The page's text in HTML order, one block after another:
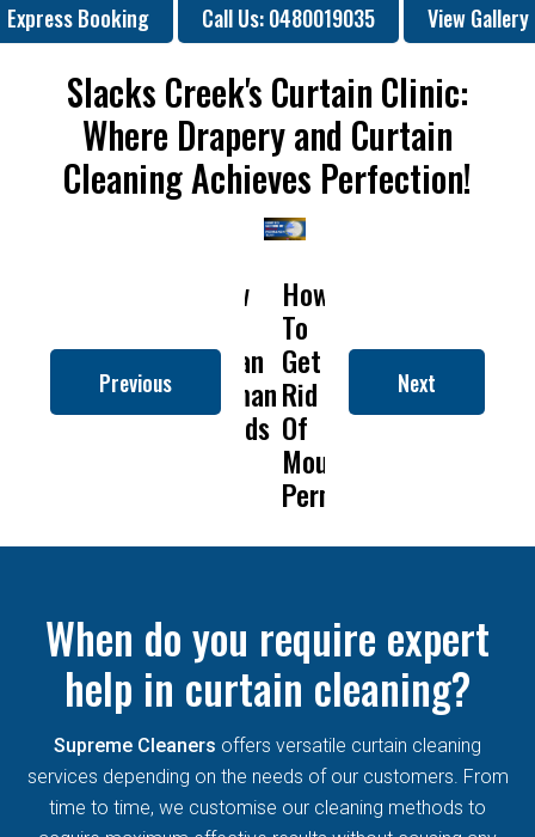
Express Booking Call Us: 0480019035 View Gallery
Slacks Creek's Curtain Clinic:
Where Drapery and Curtain
Cleaning Achieves Perfection!
Previous
Clean
Roman
Blinds
How
To
Get
Rid
Of
Mould
Permanently?
Drapery
Cleaning
So
Cleaning
Remove
Mold
Next
When do you require expert
help in curtain cleaning?
Supreme Cleaners offers versatile curtain cleaning
services depending on the needs of our customers. From
time to time, we customise our cleaning methods to